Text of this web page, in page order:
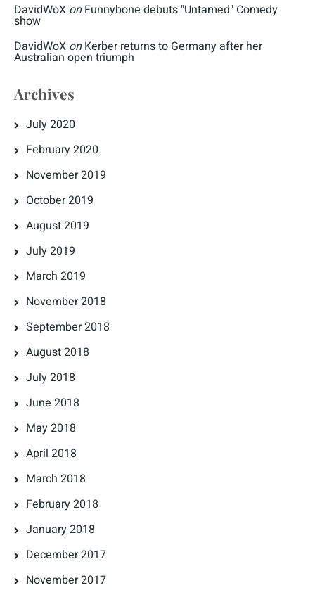
DavidWoX onFunnybone debuts "Untamed" Comedy
show
DavidWoX onKerber returns to Germany after her
Australian open triumph
Archives
July 2020
February 2020
November 2019
October 2019
August 2019
July 2019
March 2019
November 2018
September 2018
August 2018
July 2018
June 2018
May 2018
April 2018
March 2018
February 2018
January 2018
December 2017
November 2017